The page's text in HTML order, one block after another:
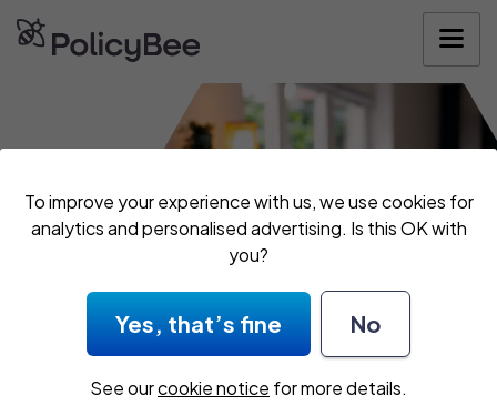
To improve your experience with us, we use cookies for
analytics and personalised advertising. Is this OK with
you?
Yes, that’s fine No
See ourcookie notice for more details.